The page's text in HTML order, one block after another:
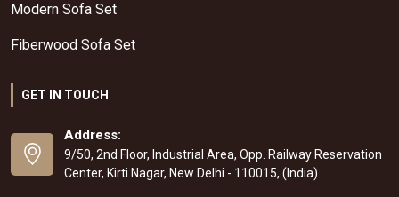
Modern Sofa Set
Fiberwood Sofa Set
GET IN TOUCH
Address:
9/50, 2nd Floor, Industrial Area, Opp. Railway Reservation
Center, Kirti Nagar, New Delhi - 110015, (India)